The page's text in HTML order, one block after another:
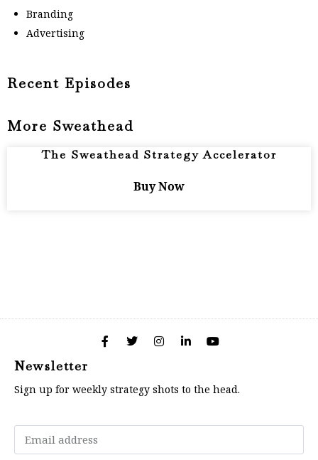
Branding
Advertising
Recent Episodes
More Sweathead
The Sweathead Strategy Accelerator
Buy Now
Newsletter
Sign up for weekly strategy shots to the head.